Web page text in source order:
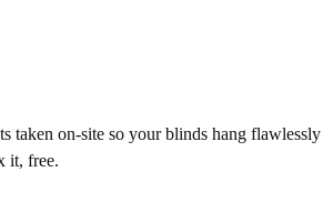
taken on-site so your blinds hang flawlessly
it, free.